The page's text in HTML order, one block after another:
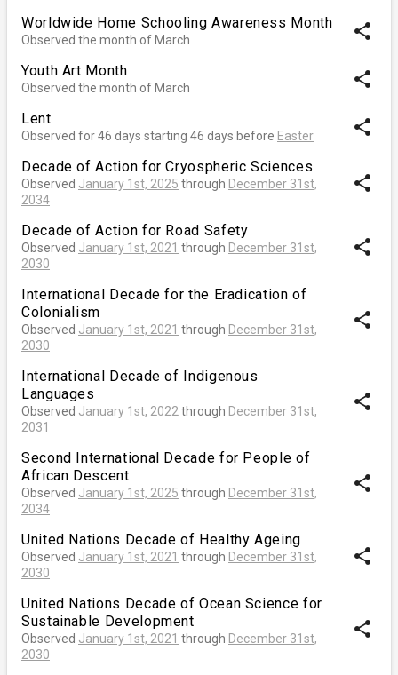
Worldwide Home Schooling Awareness Month
Observed the month of March share
Youth Art Month
Observed the month of March share
Lent
Observed for 46 days starting 46 days before Easter share
Decade of Action for Cryospheric Sciences
Observed January 1st, 2025 through December 31st,
2034
share
Decade of Action for Road Safety
Observed January 1st, 2021 through December 31st,
2030
share
International Decade for the Eradication of
Colonialism
Observed January 1st, 2021 through December 31st,
2030
share
International Decade of Indigenous
Languages
Observed January 1st, 2022 through December 31st,
2031
share
Second International Decade for People of
African Descent
Observed January 1st, 2025 through December 31st,
2034
share
United Nations Decade of Healthy Ageing
Observed January 1st, 2021 through December 31st,
2030
share
United Nations Decade of Ocean Science for
Sustainable Development
Observed January 1st, 2021 through December 31st,
2030
share